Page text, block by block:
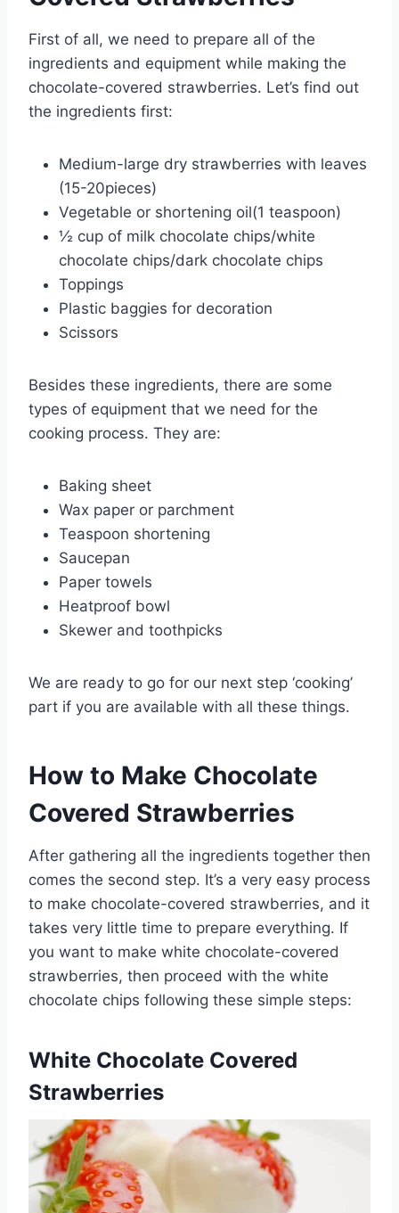
First of all, we need to prepare all of the
ingredients and equipment while making the
chocolate-covered strawberries. Let’s find out
the ingredients first:
Medium-large dry strawberries with leaves
(15-20pieces)
Vegetable or shortening oil(1 teaspoon)
½ cup of milk chocolate chips/white
chocolate chips/dark chocolate chips
Toppings
Plastic baggies for decoration
Scissors
Besides these ingredients, there are some
types of equipment that we need for the
cooking process. They are:
Baking sheet
Wax paper or parchment
Teaspoon shortening
Saucepan
Paper towels
Heatproof bowl
Skewer and toothpicks
We are ready to go for our next step ‘cooking’
part if you are available with all these things.
How to Make Chocolate
Covered Strawberries
After gathering all the ingredients together then
comes the second step. It’s a very easy process
to make chocolate-covered strawberries, and it
takes very little time to prepare everything. If
you want to make white chocolate-covered
strawberries, then proceed with the white
chocolate chips following these simple steps:
White Chocolate Covered
Strawberries